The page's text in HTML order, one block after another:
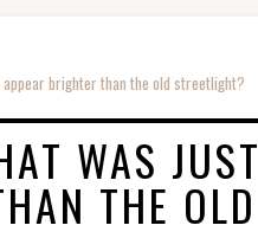
brighter than the old streetlight?
WAS JUST
THE OLD